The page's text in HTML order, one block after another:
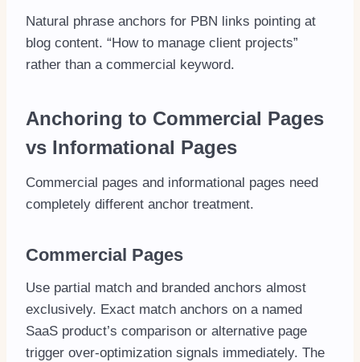
Natural phrase anchors for PBN links pointing at
blog content. “How to manage client projects”
rather than a commercial keyword.
Anchoring to Commercial Pages
vs Informational Pages
Commercial pages and informational pages need
completely different anchor treatment.
Commercial Pages
Use partial match and branded anchors almost
exclusively. Exact match anchors on a named
SaaS product’s comparison or alternative page
trigger over-optimization signals immediately. The